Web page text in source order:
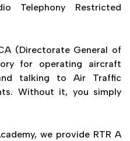
Telephony Restricted
(Directorate General of
for operating aircraft
talking to Air Traffic
Without it, you simply
we provide RTR A